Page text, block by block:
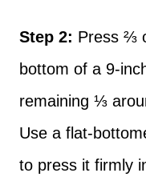
Step 2: Press ⅔
bottom of a 9-
remaining ⅓
Use a flat-
to press it firmly